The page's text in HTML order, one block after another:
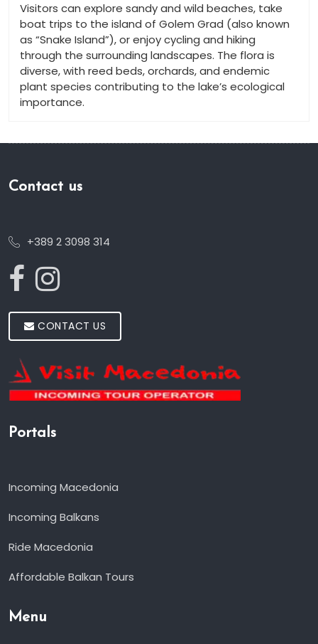
Visitors can explore sandy and wild beaches, take
boat trips to the island of Golem Grad (also known
as “Snake Island”), or enjoy cycling and hiking
through the surrounding landscapes. The flora is
diverse, with reed beds, orchards, and endemic
plant species contributing to the lake’s ecological
importance.
Contact us
+389 2 3098 314
CONTACT US
Portals
Incoming Macedonia
Incoming Balkans
Ride Macedonia
Affordable Balkan Tours
Menu